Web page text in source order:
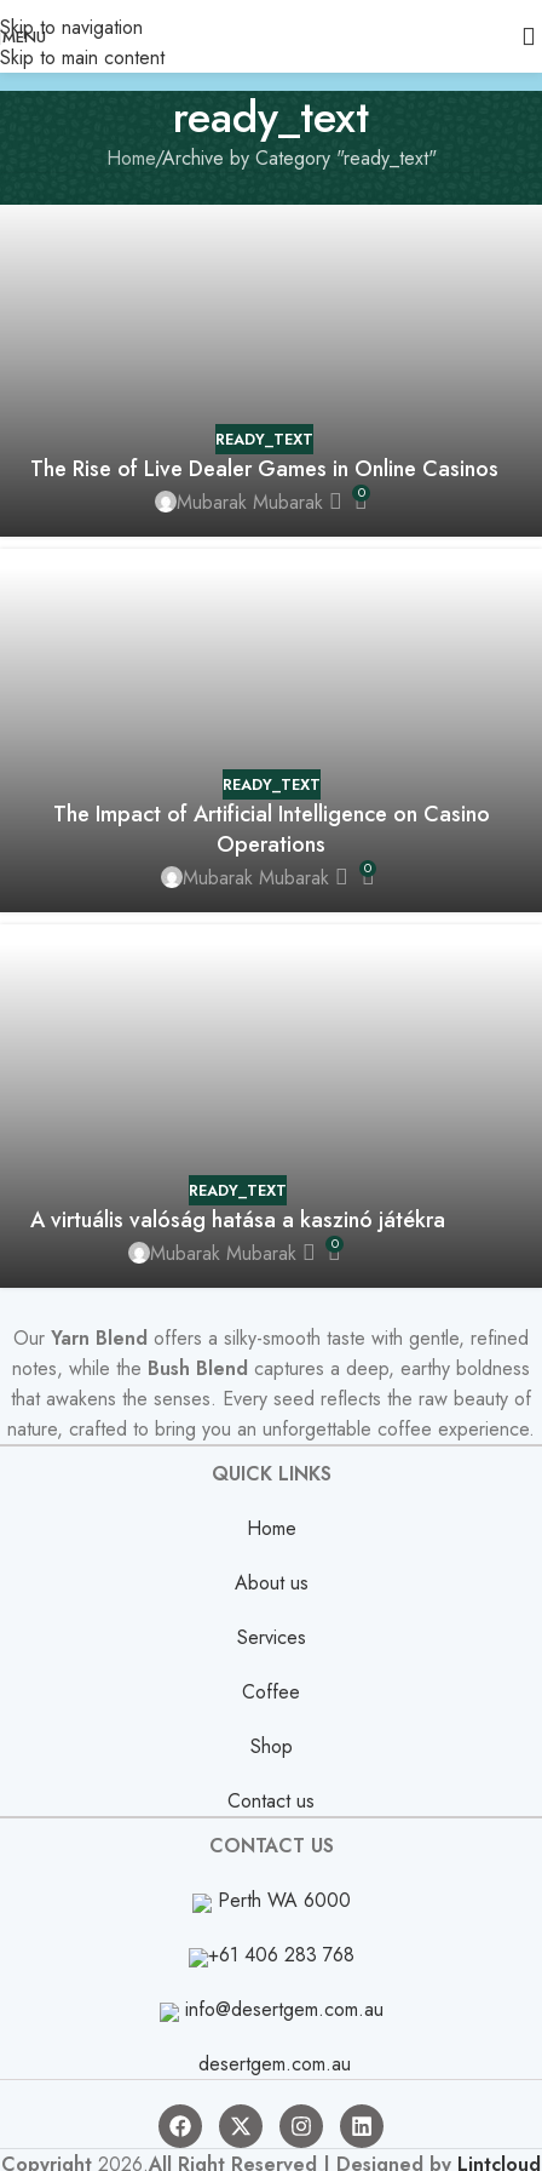
Skip to navigation
Skip to main content
MENU
ready_text
Home Archive by Category "ready_text"
READY_TEXT
The Rise of Live Dealer Games in Online Casinos
Mubarak Mubarak 0
READY_TEXT
The Impact of Artificial Intelligence on Casino
Operations
Mubarak Mubarak 0
READY_TEXT
A virtuális valóság hatása a kaszinó játékra
Mubarak Mubarak 0
Our Yarn Blend offers a silky-smooth taste with gentle, refined
notes, while the Bush Blend captures a deep, earthy boldness
that awakens the senses. Every seed reflects the raw beauty of
nature, crafted to bring you an unforgettable coffee experience.
QUICK LINKS
Home
About us
Services
Coffee
Shop
Contact us
CONTACT US
Perth WA 6000
+61 406 283 768
info@desertgem.com.au
desertgem.com.au
Copyright 2026.All Right Reserved | Designed by Lintcloud